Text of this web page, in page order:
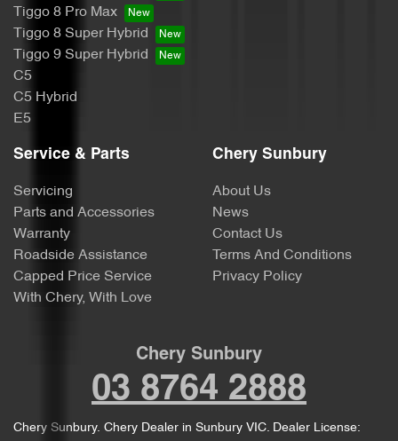
Tiggo 8 Pro Max
Tiggo 8 Super Hybrid
Tiggo 9 Super Hybrid
C5
C5 Hybrid
E5
Service & Parts
Servicing
Parts and Accessories
Warranty
Roadside Assistance
Capped Price Service
With Chery, With Love
Chery Sunbury
About Us
News
Contact Us
Terms And Conditions
Privacy Policy
Chery Sunbury
03 8764 2888
Chery Sunbury. Chery Dealer in Sunbury VIC. Dealer License: